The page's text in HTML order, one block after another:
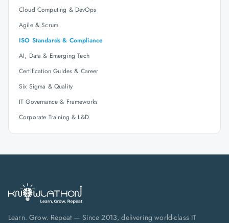
Cloud Computing & DevOps
Agile & Scrum
ISO Standards & Compliance
AI, Data & Emerging Tech
Certification Guides & Career
Six Sigma & Quality
IT Governance & Frameworks
Corporate Training & L&D
Learn. Grow. Repeat — Since 2013, delivering world-class IT